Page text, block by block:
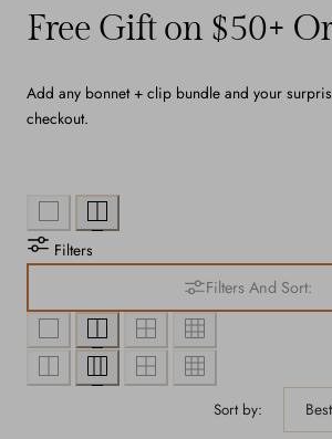
Free Gift on $50+
Add any bonnet + clip bundle and your
checkout.
Filters
Filters And Sort:
Sort by: